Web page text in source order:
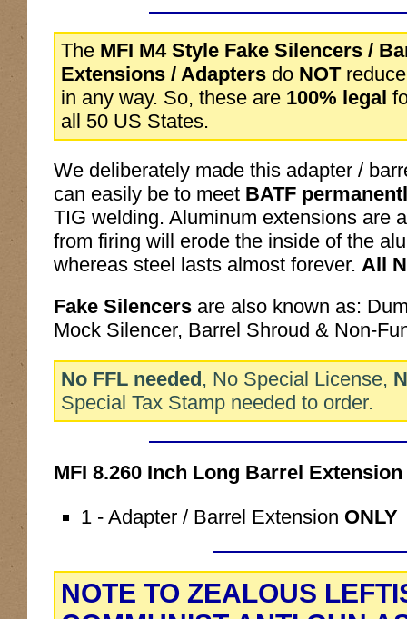
The MFI M4 Style Fake Silencers /
Extensions / Adapters do NOT
in any way. So, these are 100% legal
all 50 US States.
We deliberately made this adapter /
can easily be to meet BATF
TIG welding. Aluminum extensions are
from firing will erode the inside of the
whereas steel lasts almost forever. All
Fake Silencers are also known as:
Mock Silencer, Barrel Shroud & Non-
No FFL needed, No Special License,
Special Tax Stamp needed to order.
MFI 8.260 Inch Long Barrel Extension
1 - Adapter / Barrel Extension ONLY
NOTE TO ZEALOUS